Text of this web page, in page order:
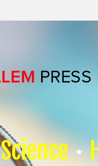
Science